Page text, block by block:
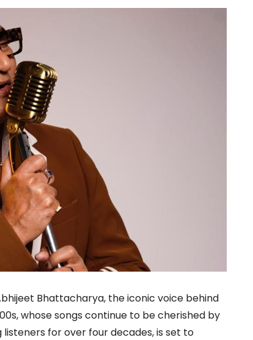
Bhattacharya, the iconic voice behind
whose songs continue to be cherished by
for over four decades, is set to